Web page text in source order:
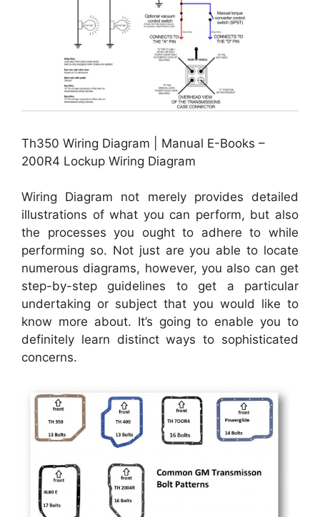
Th350 Wiring Diagram | Manual E-Books –
200R4 Lockup Wiring Diagram
Wiring Diagram not merely provides detailed
illustrations of what you can perform, but also
the processes you ought to adhere to while
performing so. Not just are you able to locate
numerous diagrams, however, you also can get
step-by-step guidelines to get a particular
undertaking or subject that you would like to
know more about. It’s going to enable you to
definitely learn distinct ways to sophisticated
concerns.